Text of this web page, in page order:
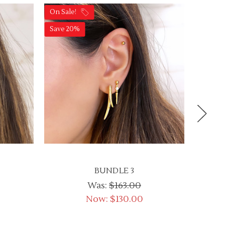
On Sale!
Save 20%
BUNDLE 3
Was: $163.00
Now: $130.00